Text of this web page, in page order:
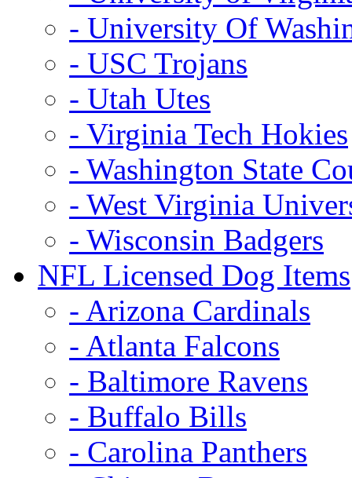
- University Of
- USC Trojans
- Utah Utes
- Virginia Tech Hokies
- Washington State
- West Virginia
- Wisconsin Badgers
NFL Licensed Dog Items
- Arizona Cardinals
- Atlanta Falcons
- Baltimore Ravens
- Buffalo Bills
- Carolina Panthers